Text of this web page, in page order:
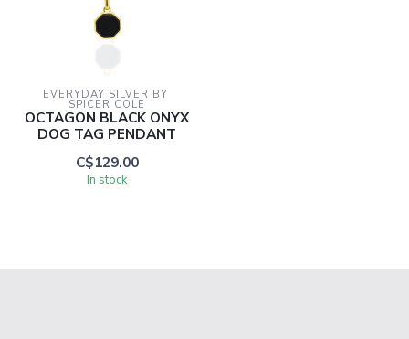
EVERYDAY SILVER BY
SPICER COLE
OCTAGON BLACK ONYX
DOG TAG PENDANT
C$129.00
In stock